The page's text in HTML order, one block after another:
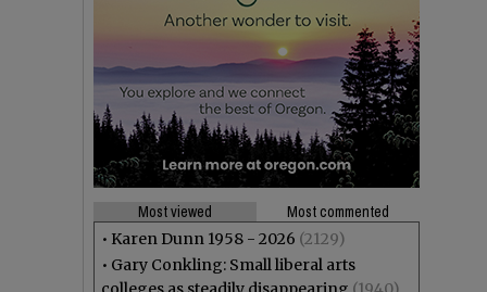
Most viewed
Most commented
• Karen Dunn 1958 - 2026 (2129)
• Gary Conkling: Small liberal arts